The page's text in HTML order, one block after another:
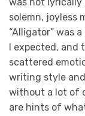
was not
solemn, joyless
“Alligator” was
I expected,
scattered
writing style
without a lot of
are hints of